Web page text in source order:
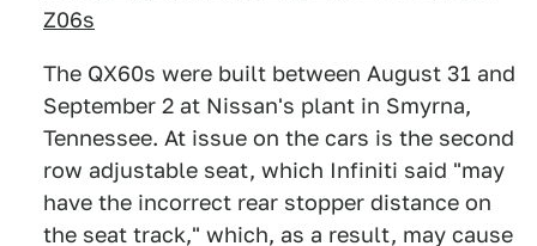
Z06s
The QX60s were built between August 31 and
September 2 at Nissan's plant in Smyrna,
Tennessee. At issue on the cars is the second
row adjustable seat, which Infiniti said "may
have the incorrect rear stopper distance on
the seat track," which, as a result, may cause